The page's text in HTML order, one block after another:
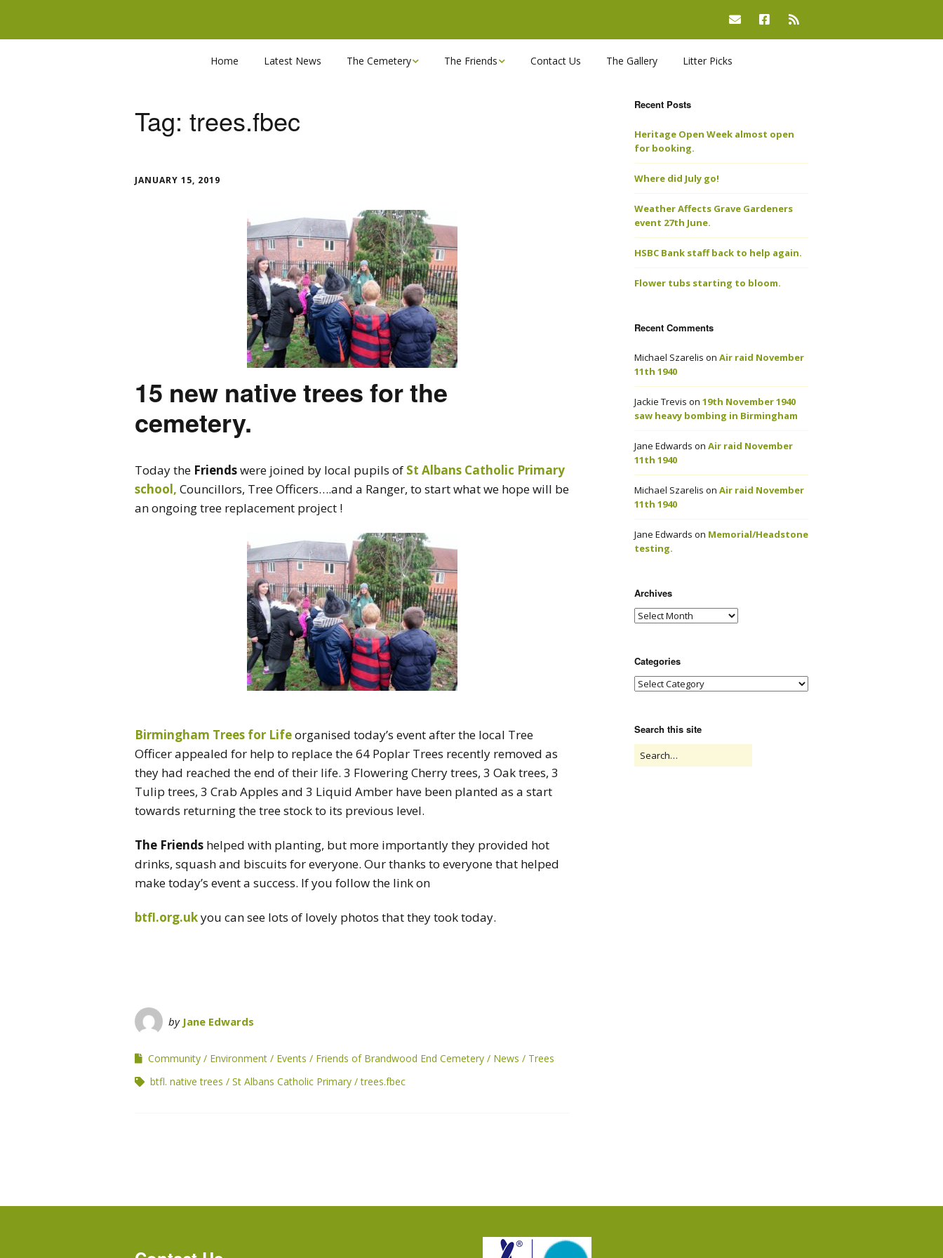
Home Latest News The Cemetery
The Cemetery owners
The Friends
Useful Links
Contact Us The Gallery Litter Picks
Tag: trees.fbec
JANUARY 15, 2019
15 new native trees for the
cemetery.
Today the Friendswere joined by local pupils of St Albans Catholic Primary
school, Councillors, Tree Officers….and a Ranger, to start what we hope will be
an ongoing tree replacement project !
Birmingham Trees for Lifeorganised today’s event after the local Tree
Officer appealed for help to replace the 64 Poplar Trees recently removed as
they had reached the end of their life. 3 Flowering Cherry trees, 3 Oak trees, 3
Tulip trees, 3 Crab Apples and 3 Liquid Amber have been planted as a start
towards returning the tree stock to its previous level.
The Friends helped with planting, but more importantly they provided hot
drinks, squash and biscuits for everyone. Our thanks to everyone that helped
make today’s event a success. If you follow the link on
btfl.org.ukyou can see lots of lovely photos that they took today.
by Jane Edwards
Community Environment Events Friends of Brandwood End Cemetery News
Trees
btfl. native trees
St Albans Catholic Primary trees.fbec
Recent Posts
Heritage Open Week almost open
for booking.
Where did July go!
Weather Affects Grave Gardeners
event 27th June.
HSBC Bank staff back to help again.
Flower tubs starting to bloom.
Recent Comments
Michael Szarelis on Air raid November
11th 1940
Jackie Trevis on 19th November 1940
saw heavy bombing in Birmingham
Jane Edwards on Air raid November
11th 1940
Michael Szarelis on Air raid November
11th 1940
Jane Edwards on Memorial/Headstone
testing.
Archives
Categories
Search this site